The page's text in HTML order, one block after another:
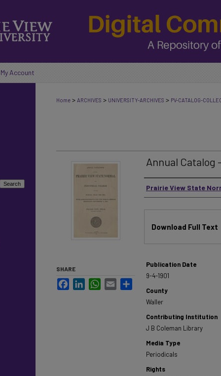
My Account
Home > ARCHIVES > UNIVERSITY-ARCHIVES > PV-CATALOG-
Annual Catalog
Authors
Prairie View State
Download Full Text
Publication Date
9-4-1901
County
Waller
Contributing Institution
J B Coleman Library
Media Type
Periodicals
Rights
SHARE
FacebookLinkedInWhatsApp
Email